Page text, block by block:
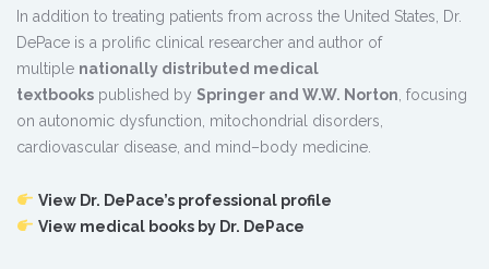
In addition to treating patients from across the United States, Dr.
DePace is a prolific clinical researcher and author of
multiple nationally distributed medical
textbooks published by Springer and W.W. Norton , focusing
on autonomic dysfunction, mitochondrial disorders,
cardiovascular disease, and mind–body medicine.
View Dr. DePace’s professional profile
View medical books by Dr. DePace